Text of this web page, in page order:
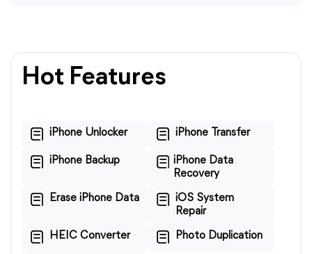
Hot Features
iPhone Unlocker iPhone Transfer
iPhone Backup
iPhone Data
Recovery
Erase iPhone Data
iOS System
Repair
HEIC Converter Photo Duplication